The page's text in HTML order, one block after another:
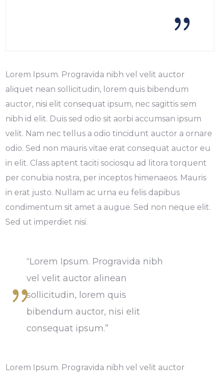
Lorem Ipsum. Progravida nibh vel velit auctor
aliquet nean sollicitudin, lorem quis bibendum
auctor, nisi elit consequat ipsum, nec sagittis sem
nibh id elit. Duis sed odio sit aorbi accumsan ipsum
velit. Nam nec tellus a odio tincidunt auctor a ornare
odio. Sed non mauris vitae erat consequat auctor eu
in elit. Class aptent taciti sociosqu ad litora torquent
per conubia nostra, per inceptos himenaeos. Mauris
in erat justo. Nullam ac urna eu felis dapibus
condimentum sit amet a augue. Sed non neque elit.
Sed ut imperdiet nisi.
“Lorem Ipsum. Progravida nibh
vel velit auctor alinean
sollicitudin, lorem quis
bibendum auctor, nisi elit
consequat ipsum.”
Lorem Ipsum. Progravida nibh vel velit auctor